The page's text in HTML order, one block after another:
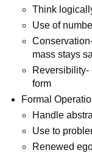
Think
Use of
mass stays
Reversibility-
form
Formal
Handle
Use to
Renewed